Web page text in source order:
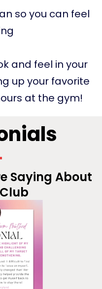
so you can feel
and feel in your
up your favorite
at the gym!
Saying About
Club